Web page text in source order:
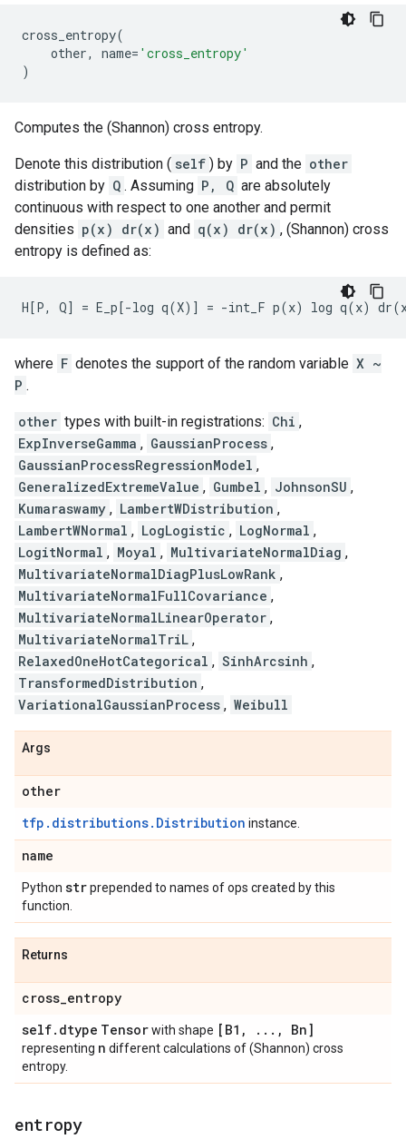
cross_entropy(
other, name= 'cross_entropy'
)
Computes the (Shannon) cross entropy.
Denote this distribution ( self ) by P and the other
distribution by Q . Assuming P, Q are absolutely
continuous with respect to one another and permit
densities p(x) dr(x) and q(x) dr(x) , (Shannon) cross
entropy is defined as:
where F denotes the support of the random variable X ~
P .
other types with built-in registrations: Chi ,
ExpInverseGamma , GaussianProcess ,
GaussianProcessRegressionModel ,
GeneralizedExtremeValue , Gumbel , JohnsonSU ,
Kumaraswamy , LambertWDistribution ,
LambertWNormal , LogLogistic , LogNormal ,
LogitNormal , Moyal , MultivariateNormalDiag ,
MultivariateNormalDiagPlusLowRank ,
MultivariateNormalFullCovariance ,
MultivariateNormalLinearOperator ,
MultivariateNormalTriL ,
RelaxedOneHotCategorical , SinhArcsinh ,
TransformedDistribution ,
VariationalGaussianProcess , Weibull
Args
other
tfp.distributions.Distribution instance.
name
Python strprepended to names of ops created by this
function.
Returns
cross_entropy
self. dtype Tensorwith shape [B1 , . . . , Bn]
representing n different calculations of (Shannon) cross
entropy.
entropy